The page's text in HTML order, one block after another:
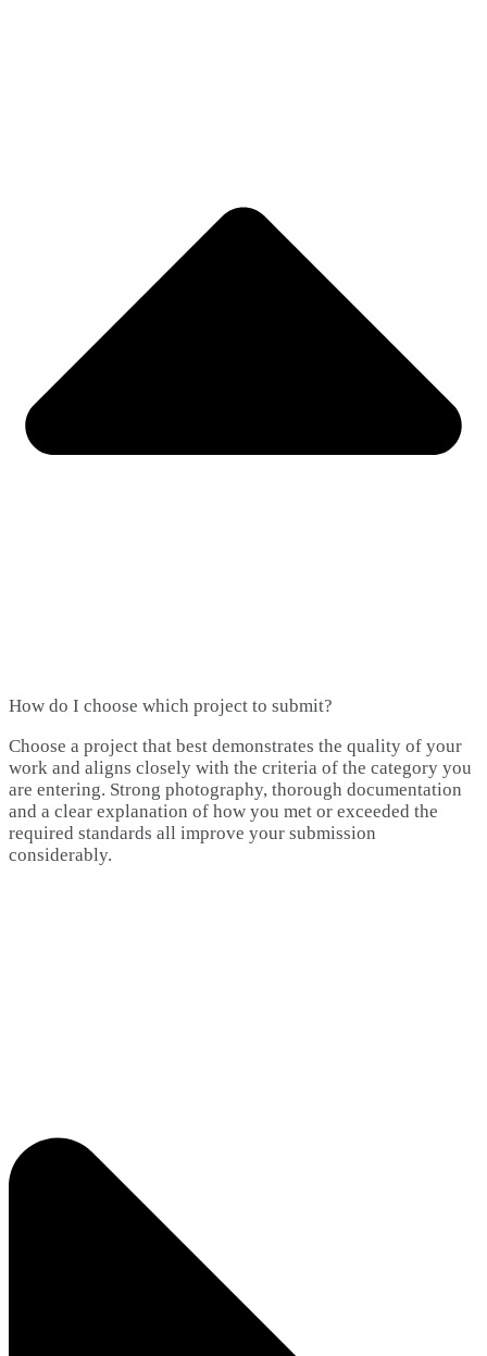
How do I choose which project to submit?
Choose a project that best demonstrates the quality of your
work and aligns closely with the criteria of the category you
are entering. Strong photography, thorough documentation
and a clear explanation of how you met or exceeded the
required standards all improve your submission
considerably.